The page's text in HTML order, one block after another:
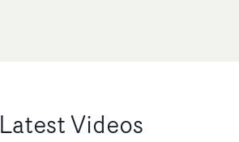
Latest Videos